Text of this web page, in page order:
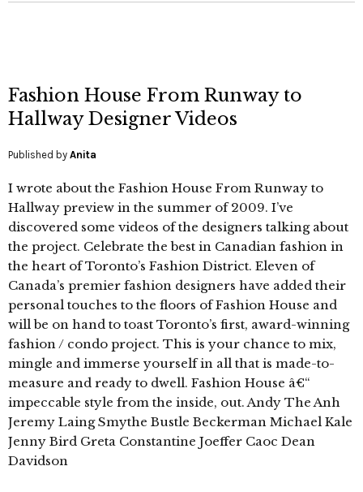
Fashion House From Runway to
Hallway Designer Videos
Published by Anita
I wrote about the Fashion House From Runway to
Hallway preview in the summer of 2009. I’ve
discovered some videos of the designers talking about
the project. Celebrate the best in Canadian fashion in
the heart of Toronto’s Fashion District. Eleven of
Canada’s premier fashion designers have added their
personal touches to the floors of Fashion House and
will be on hand to toast Toronto’s first, award-winning
fashion / condo project. This is your chance to mix,
mingle and immerse yourself in all that is made-to-
measure and ready to dwell. Fashion House â€“
impeccable style from the inside, out. Andy The Anh
Jeremy Laing Smythe Bustle Beckerman Michael Kale
Jenny Bird Greta Constantine Joeffer Caoc Dean
Davidson